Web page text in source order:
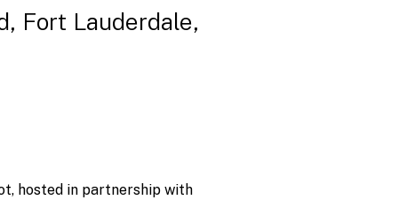
Fort Lauderdale,
hosted in partnership with